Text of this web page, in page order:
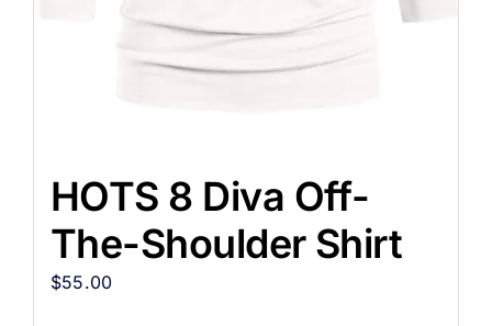
HOTS 8 Diva Off-
The-Shoulder Shirt
$55.00